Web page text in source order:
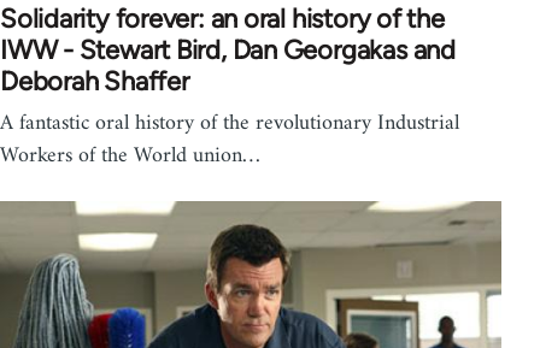
Solidarity forever: an oral history of the
IWW - Stewart Bird, Dan Georgakas and
Deborah Shaffer
A fantastic oral history of the revolutionary Industrial
Workers of the World union…